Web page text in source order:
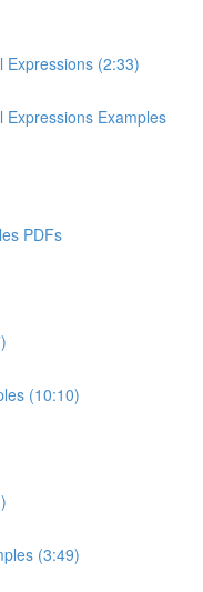
Expressions (2:33)
Examples
PDFs
(10:10)
(3:49)